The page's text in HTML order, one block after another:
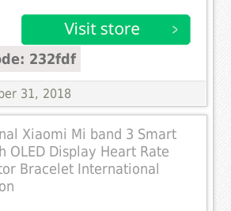
232fdf
31, 2018
Xiaomi Mi band 3 Smart
OLED Display Heart Rate
Bracelet International